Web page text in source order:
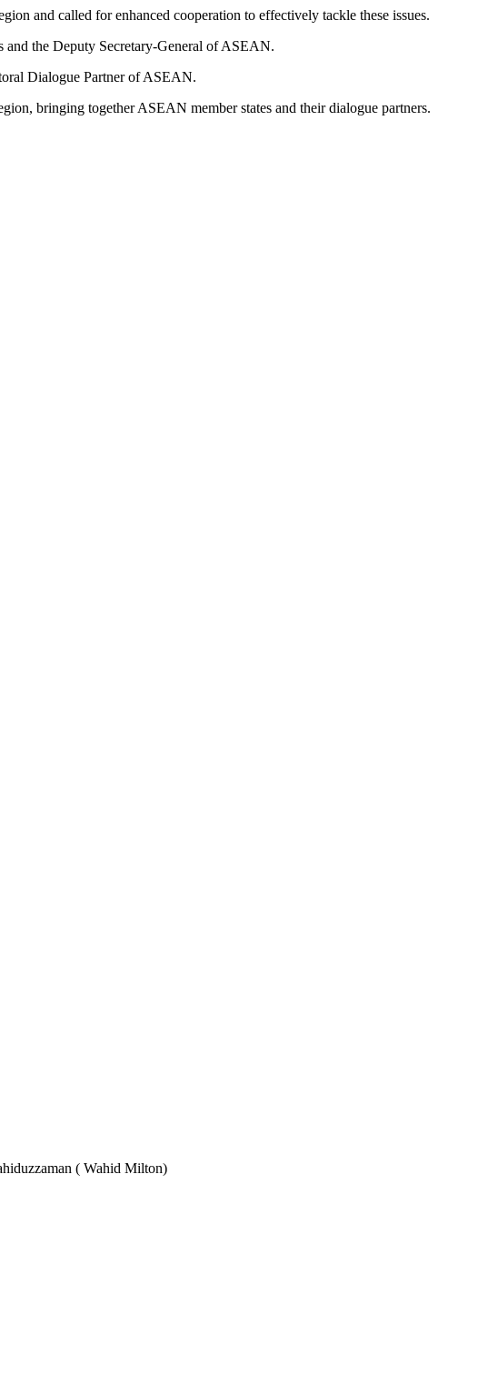
and called for enhanced cooperation to effectively tackle these issues.
and the Deputy Secretary-General of ASEAN.
Dialogue Partner of ASEAN.
bringing together ASEAN member states and their dialogue partners.
( Wahid Milton)